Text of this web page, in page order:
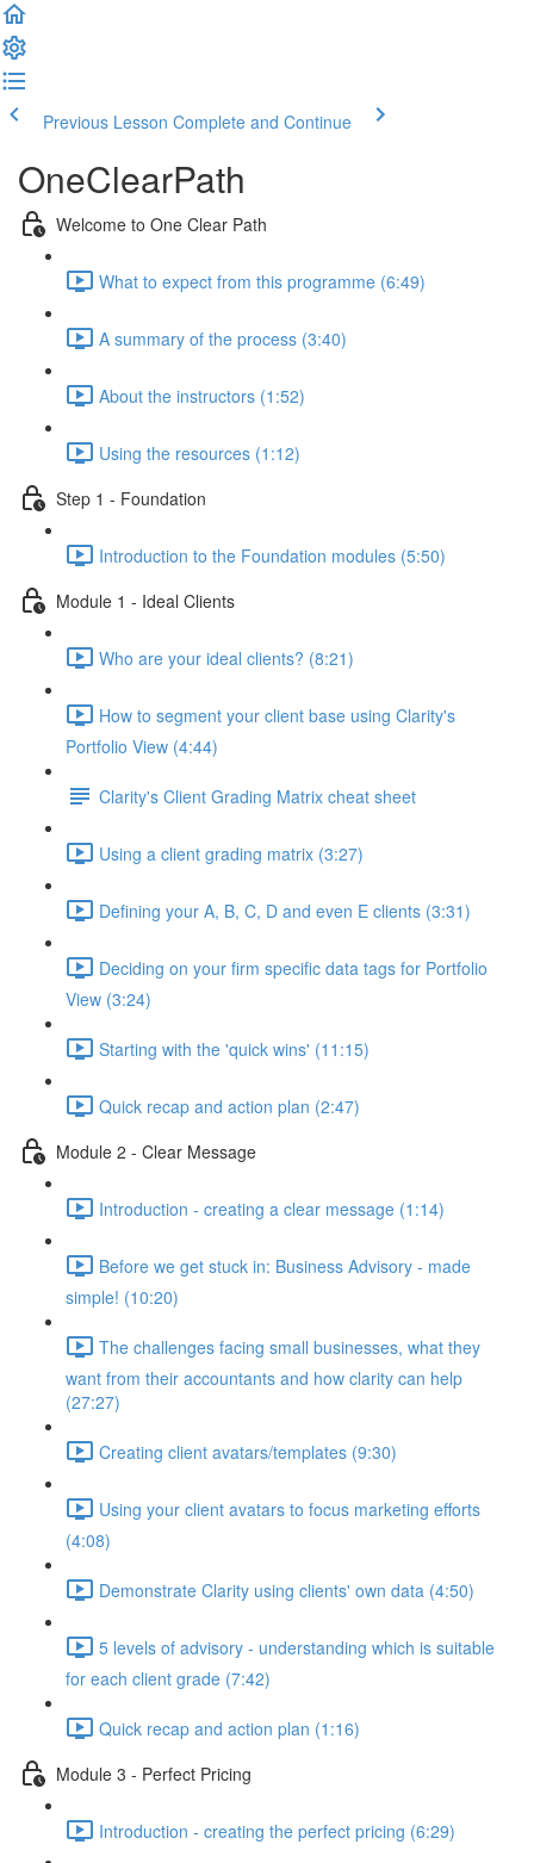
Previous Lesson Complete and Continue
OneClearPath
Welcome to One Clear Path
What to expect from this programme (6:49)
A summary of the process (3:40)
About the instructors (1:52)
Using the resources (1:12)
Step 1 - Foundation
Introduction to the Foundation modules (5:50)
Module 1 - Ideal Clients
Who are your ideal clients? (8:21)
How to segment your client base using Clarity's
Portfolio View (4:44)
Clarity's Client Grading Matrix cheat sheet
Using a client grading matrix (3:27)
Defining your A, B, C, D and even E clients (3:31)
Deciding on your firm specific data tags for Portfolio
View (3:24)
Starting with the 'quick wins' (11:15)
Quick recap and action plan (2:47)
Module 2 - Clear Message
Introduction - creating a clear message (1:14)
Before we get stuck in: Business Advisory - made
simple! (10:20)
The challenges facing small businesses, what they
want from their accountants and how clarity can help
(27:27)
Creating client avatars/templates (9:30)
Using your client avatars to focus marketing efforts
(4:08)
Demonstrate Clarity using clients' own data (4:50)
5 levels of advisory - understanding which is suitable
for each client grade (7:42)
Quick recap and action plan (1:16)
Module 3 - Perfect Pricing
Introduction - creating the perfect pricing (6:29)